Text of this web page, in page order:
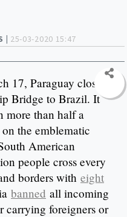
| 25-03-2020 15:47
17, Paraguay closed
Bridge to Brazil. It
more than half a
the emblematic
American
people cross every
borders with eight
banned all incoming
carrying foreigners or